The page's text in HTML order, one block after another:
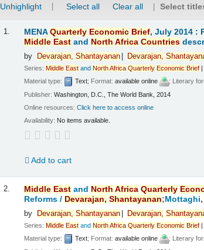
Unhighlight Select all Clear all Select
1. MENAQuarterly Economic Brief, July 2014 :
Middle East and North Africa Countries
by Devarajan, Shantayanan Devarajan,
Series:Middle East andNorthAfrica Quarterly Economic Brief
Material type:
Text; Format:available online ; Literary
Publisher:Washington, D.C., The World Bank, 2014
Online resources:Click here to access online
Availability: No items available.
Add to cart
2. Middle East and North Africa Quarterly
Reforms / Devarajan, Shantayanan
by Devarajan, Shantayanan Devarajan,
Series:Middle East andNorthAfrica Quarterly Economic Brief
Material type:
Text; Format:available online ; Literary